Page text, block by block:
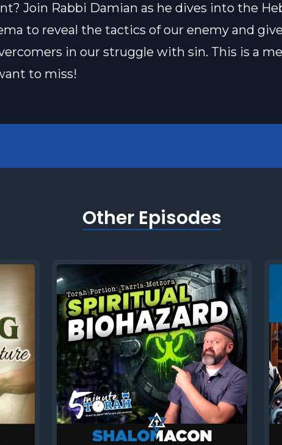
Join Rabbi Damian as he dives into the
to reveal the tactics of our enemy and
in our struggle with sin. This is a
to miss!
Other Episodes